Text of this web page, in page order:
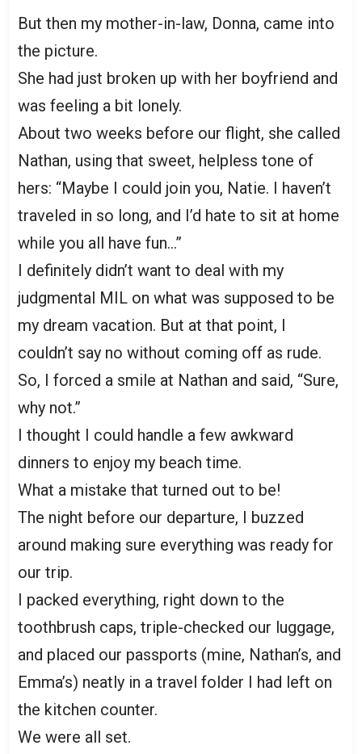
But then my mother-in-law, Donna, came into
the picture.
She had just broken up with her boyfriend and
was feeling a bit lonely.
About two weeks before our flight, she called
Nathan, using that sweet, helpless tone of
hers: “Maybe I could join you, Natie. I haven’t
traveled in so long, and I’d hate to sit at home
while you all have fun…”
I definitely didn’t want to deal with my
judgmental MIL on what was supposed to be
my dream vacation. But at that point, I
couldn’t say no without coming off as rude.
So, I forced a smile at Nathan and said, “Sure,
why not.”
I thought I could handle a few awkward
dinners to enjoy my beach time.
What a mistake that turned out to be!
The night before our departure, I buzzed
around making sure everything was ready for
our trip.
I packed everything, right down to the
toothbrush caps, triple-checked our luggage,
and placed our passports (mine, Nathan’s, and
Emma’s) neatly in a travel folder I had left on
the kitchen counter.
We were all set.